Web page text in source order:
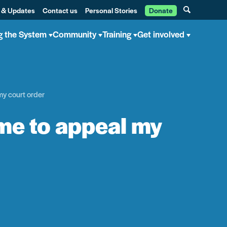
Updates Contact us Personal Stories Donate
the System Community Training Get involved
court order
to appeal my